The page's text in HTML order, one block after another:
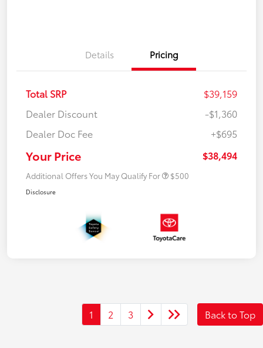
Details Pricing
Total SRP
$39,159
Dealer Discount
-$1,360
Dealer Doc Fee
+$695
Your Price $38,494
Additional Offers You May Qualify For $500
Disclosure
1 2 3 Back to Top